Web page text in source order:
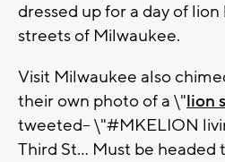
dressed up for a day of
streets of Milwaukee.
Visit Milwaukee also
their own photo of a \"lion
tweeted-- \"#MKELION
Third St... Must be headed